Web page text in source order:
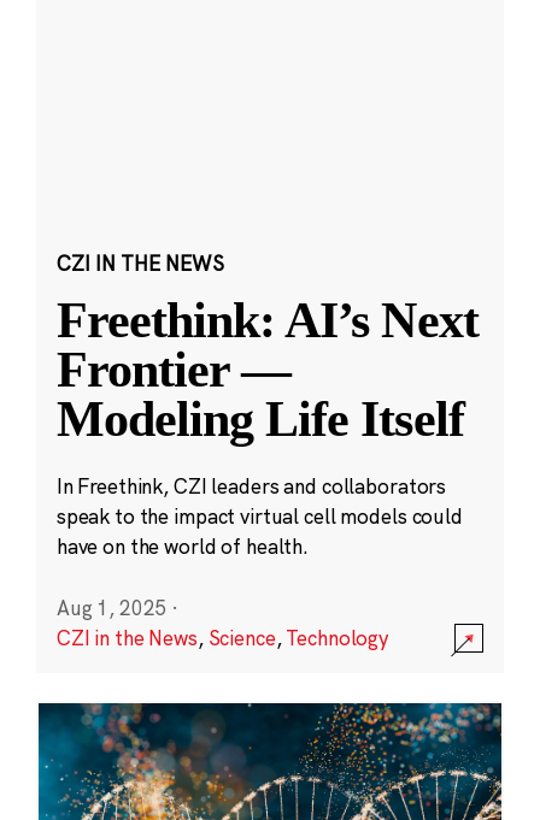
CZI IN THE NEWS
Freethink: AI’s Next
Frontier —
Modeling Life Itself
In Freethink, CZI leaders and collaborators
speak to the impact virtual cell models could
have on the world of health.
Aug 1, 2025 ·
CZI in the News, Science,Technology